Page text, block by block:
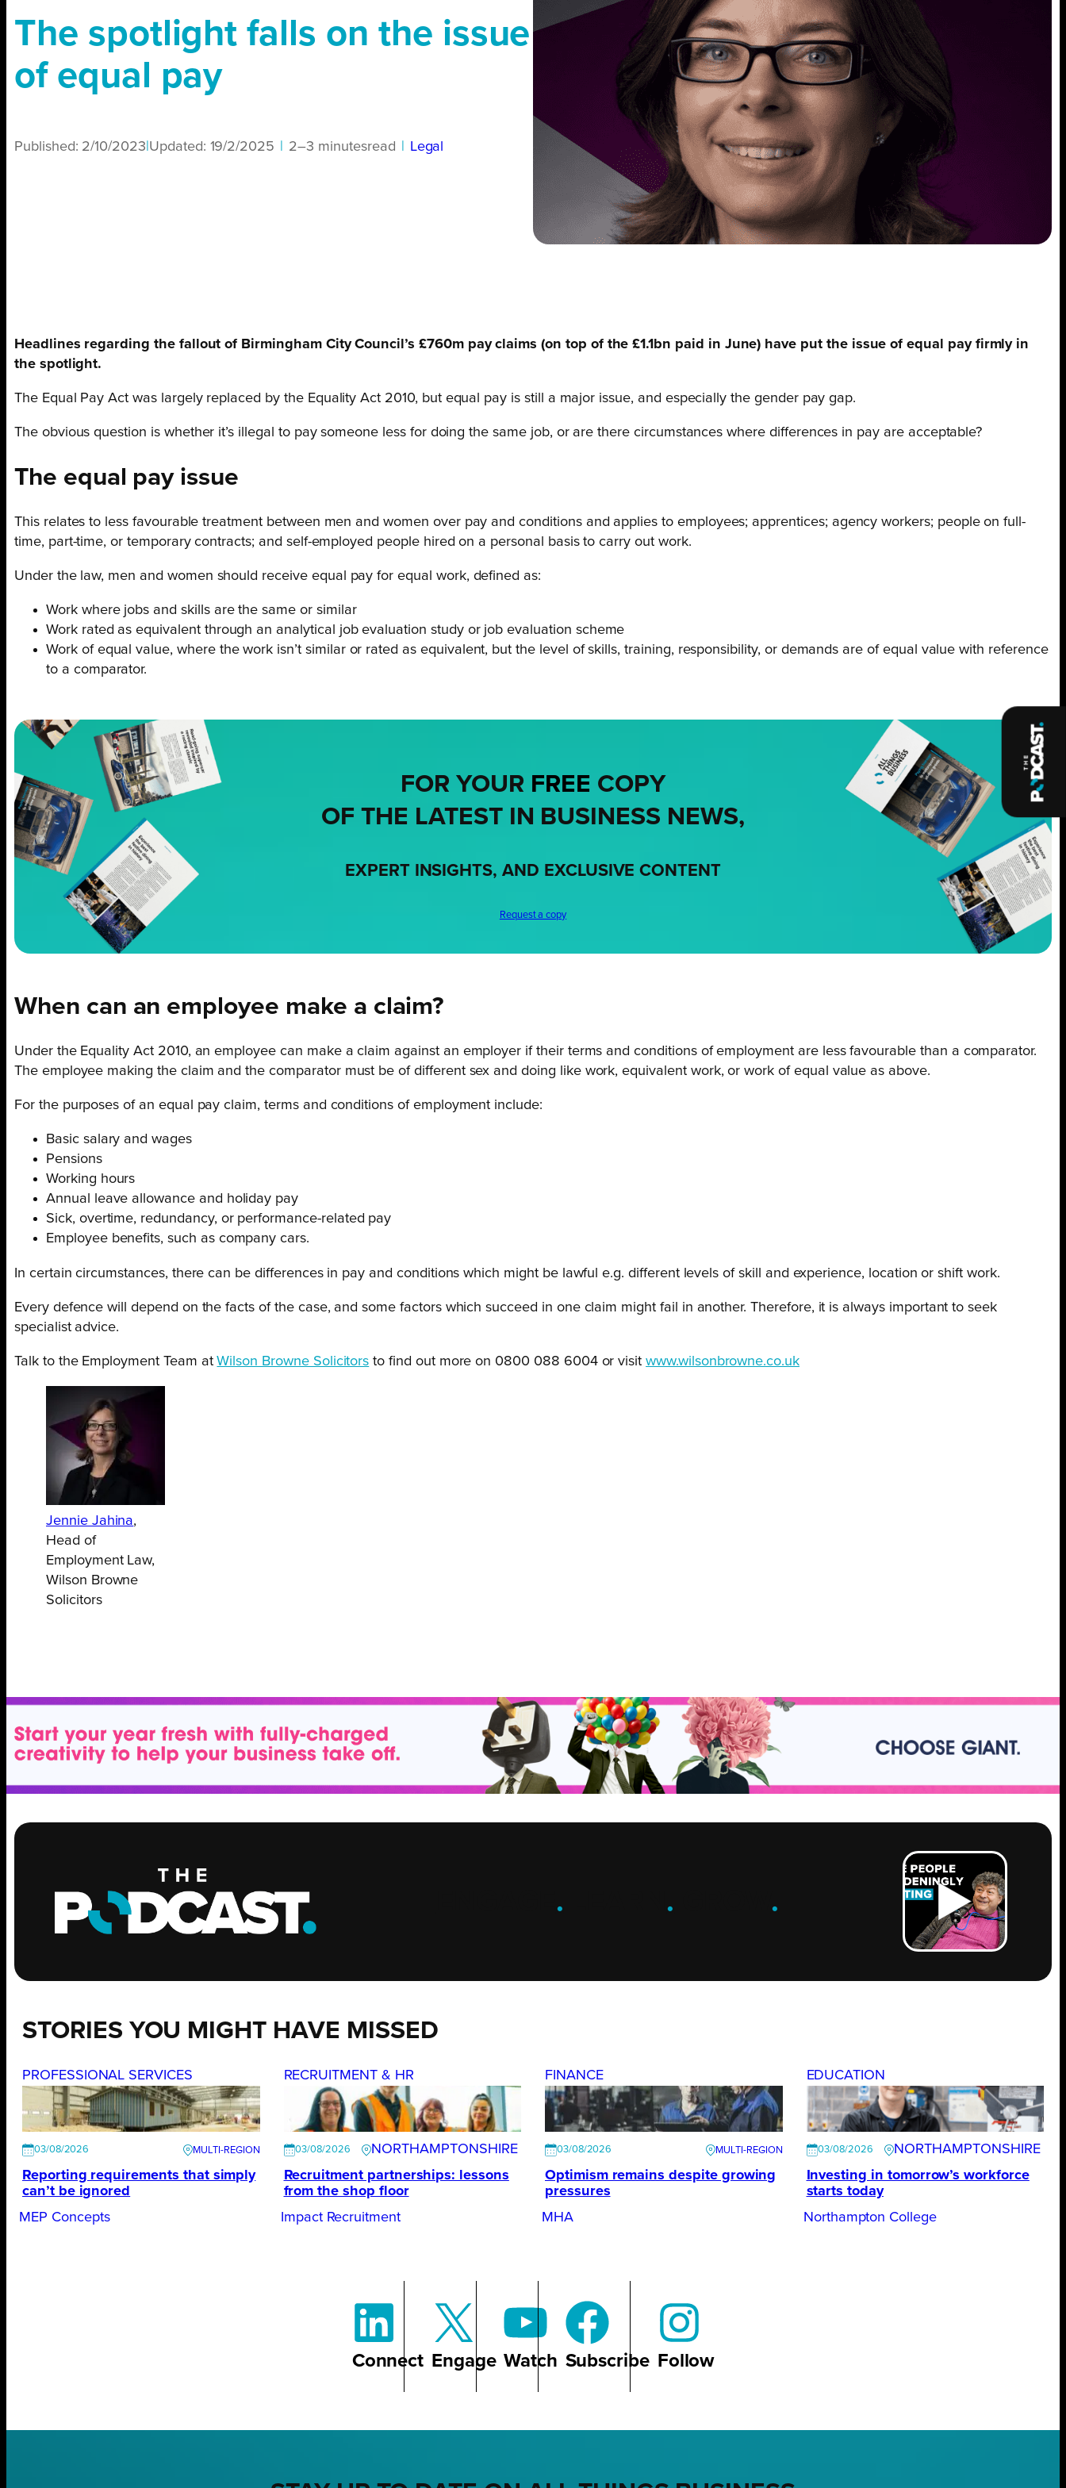
The spotlight falls on the issue
of equal pay
Published: 2/10/2023 Updated: 19/2/2025 2–3 minutesread Legal
Headlines regarding the fallout of Birmingham City Council’s £760m pay claims (on top of the £1.1bn paid in June) have put the issue of equal pay firmly in
the spotlight.
The Equal Pay Act was largely replaced by the Equality Act 2010, but equal pay is still a major issue, and especially the gender pay gap.
The obvious question is whether it’s illegal to pay someone less for doing the same job, or are there circumstances where differences in pay are acceptable?
The equal pay issue
This relates to less favourable treatment between men and women over pay and conditions and applies to employees; apprentices; agency workers; people on full-
time, part-time, or temporary contracts; and self-employed people hired on a personal basis to carry out work.
Under the law, men and women should receive equal pay for equal work, defined as:
Work where jobs and skills are the same or similar
Work rated as equivalent through an analytical job evaluation study or job evaluation scheme
Work of equal value, where the work isn’t similar or rated as equivalent, but the level of skills, training, responsibility, or demands are of equal value with reference
to a comparator.
FOR YOUR FREE COPY
OF THE LATEST IN BUSINESS NEWS,
EXPERT INSIGHTS, AND EXCLUSIVE CONTENT
Request a copy
When can an employee make a claim?
Under the Equality Act 2010, an employee can make a claim against an employer if their terms and conditions of employment are less favourable than a comparator.
The employee making the claim and the comparator must be of different sex and doing like work, equivalent work, or work of equal value as above.
For the purposes of an equal pay claim, terms and conditions of employment include:
Basic salary and wages
Pensions
Working hours
Annual leave allowance and holiday pay
Sick, overtime, redundancy, or performance-related pay
Employee benefits, such as company cars.
In certain circumstances, there can be differences in pay and conditions which might be lawful e.g. different levels of skill and experience, location or shift work.
Every defence will depend on the facts of the case, and some factors which succeed in one claim might fail in another. Therefore, it is always important to seek
specialist advice.
Talk to the Employment Team atWilson Browne Solicitors to find out more on 0800 088 6004 or visitwww.wilsonbrowne.co.uk
Jennie Jahina,
Head of
Employment Law,
Wilson Browne
Solicitors
. . .
STORIES YOU MIGHT HAVE MISSED
PROFESSIONAL SERVICES
03/08/2026
Reporting requirements that simply
can’t be ignored
MEP Concepts
RECRUITMENT & HR
03/08/2026
NORTHAMPTONSHIRE
Recruitment partnerships: lessons
from the shop floor
Impact Recruitment
FINANCE
03/08/2026
Optimism remains despite growing
pressures
MHA
EDUCATION
03/08/2026
NORTHAMPTONSHIRE
Investing in tomorrow’s workforce
starts today
Northampton College
Connect Engage Watch Subscribe Follow